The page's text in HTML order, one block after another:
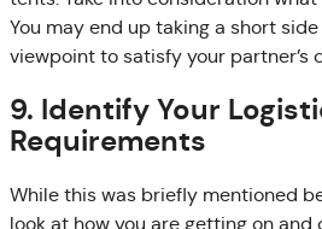
You may end up taking a short
viewpoint to satisfy your partner’s
9. Identify Your
Requirements
While this was briefly mentioned
look at how you are getting on